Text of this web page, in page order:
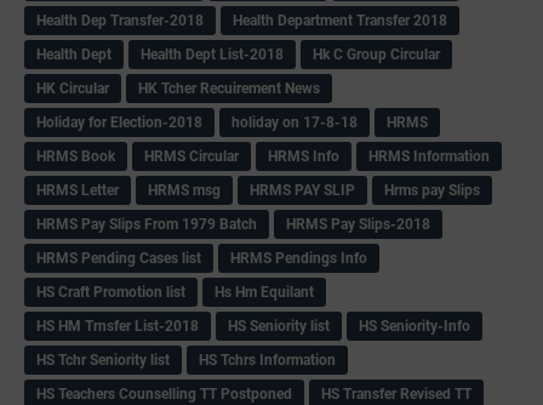
Health Dep Transfer-2018
Health Department Transfer 2018
Health Dept
Health Dept List-2018
Hk C Group Circular
HK Circular
HK Tcher Recuirement News
Holiday for Election-2018
holiday on 17-8-18
HRMS
HRMS Book
HRMS Circular HRMS Info
HRMS Information
HRMS Letter
HRMS msg HRMS PAY SLIP
Hrms pay Slips
HRMS Pay Slips From 1979 Batch
HRMS Pay Slips-2018
HRMS Pending Cases list
HRMS Pendings Info
HS Craft Promotion list
Hs Hm Equilant
HS HM Trnsfer List-2018
HS Seniority list
HS Seniority-Info
HS Tchr Seniority list
HS Tchrs Information
HS Teachers Counselling TT Postponed
HS Transfer Revised TT